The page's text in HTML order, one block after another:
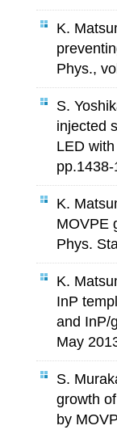
K.
Phys.,
S.
injected
LED
K.
MOVPE
Phys.
K.
InP
and InP/
May
S.
growth
by